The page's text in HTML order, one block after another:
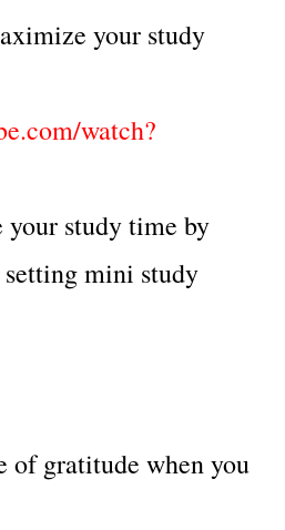
your study
watch?
study time by
mini study
of gratitude when you